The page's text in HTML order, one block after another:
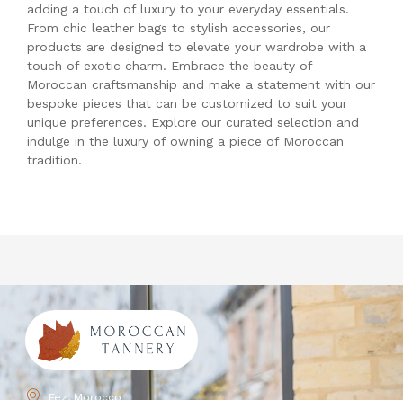
adding a touch of luxury to your everyday essentials.
From chic leather bags to stylish accessories, our
products are designed to elevate your wardrobe with a
touch of exotic charm. Embrace the beauty of
Moroccan craftsmanship and make a statement with our
bespoke pieces that can be customized to suit your
unique preferences. Explore our curated selection and
indulge in the luxury of owning a piece of Moroccan
tradition.
Fez, Morocco